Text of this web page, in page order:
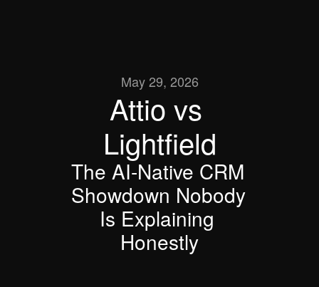
May 29, 2026
Attio vs
Lightfield
The AI-Native CRM
Showdown Nobody
Is Explaining
Honestly